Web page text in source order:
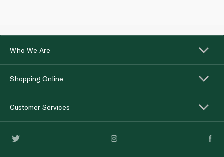
Who We Are
Shopping Online
Customer Services